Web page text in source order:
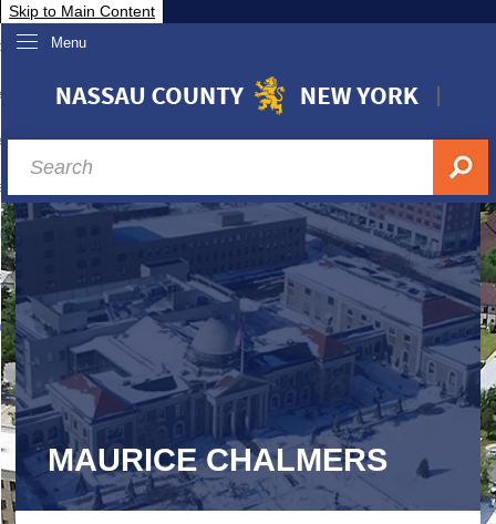
Skip to Main Content
Menu
Nassau
& Investor Relations
A-Z
MAURICE CHALMERS